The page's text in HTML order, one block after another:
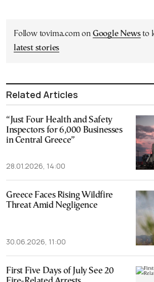
Follow tovima.com on Google Newsto
latest stories
Related Articles
“Just Four Health and Safety
Inspectors for 6,000 Businesses
in Central Greece”
28.01.2026, 14:00
Greece Faces Rising Wildfire
Threat Amid Negligence
30.06.2026, 11:00
First Five Days of July See 20